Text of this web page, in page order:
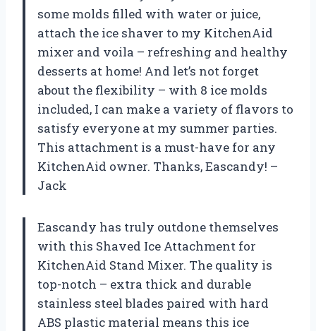
some molds filled with water or juice,
attach the ice shaver to my KitchenAid
mixer and voila – refreshing and healthy
desserts at home! And let’s not forget
about the flexibility – with 8 ice molds
included, I can make a variety of flavors to
satisfy everyone at my summer parties.
This attachment is a must-have for any
KitchenAid owner. Thanks, Eascandy! –
Jack
Eascandy has truly outdone themselves
with this Shaved Ice Attachment for
KitchenAid Stand Mixer. The quality is
top-notch – extra thick and durable
stainless steel blades paired with hard
ABS plastic material means this ice